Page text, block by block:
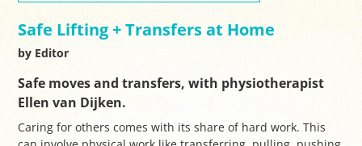
Safe Lifting + Transfers at Home
by Editor
Safe moves and transfers, with physiotherapist
Ellen van Dijken.
Caring for others comes with its share of hard work. This